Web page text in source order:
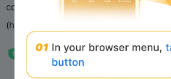
compliance. See the whitepaper and
(https://docs.recall.network) for details.